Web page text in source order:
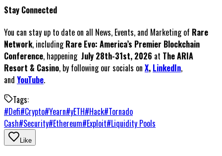
Stay Connected
You can stay up to date on all News, Events, and Marketing of Rare
Network, includingRare Evo: America’s Premier Blockchain
Conference, happening July 28th-31st, 2026 at The ARIA
Resort & Casino, by following our socials on X, LinkedIn,
and YouTube.
Tags:
#Defi#Crypto#Yearn#yETH#Hack#Tornado
Cash#Security#Ethereum#Exploit#Liquidity Pools
Like